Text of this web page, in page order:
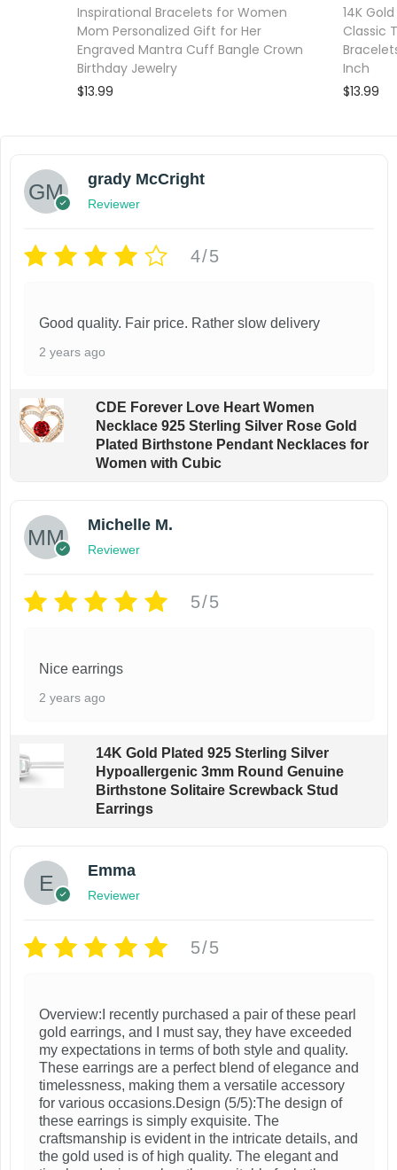
Inspirational Bracelets for Women
Mom Personalized Gift for Her
Engraved Mantra Cuff Bangle Crown
Birthday Jewelry
$13.99
14K
Classic
Inch
$13.99
grady McCright
Reviewer
4/5
Good quality. Fair price. Rather slow delivery
2 years ago
CDE Forever Love Heart Women
Necklace 925 Sterling Silver Rose Gold
Plated Birthstone Pendant Necklaces for
Women with Cubic
Michelle M.
Reviewer
5/5
Nice earrings
2 years ago
14K Gold Plated 925 Sterling Silver
Hypoallergenic 3mm Round Genuine
Birthstone Solitaire Screwback Stud
Earrings
Emma
Reviewer
5/5
Overview:I recently purchased a pair of these pearl
gold earrings, and I must say, they have exceeded
my expectations in terms of both style and quality.
These earrings are a perfect blend of elegance and
timelessness, making them a versatile accessory
for various occasions.Design (5/5):The design of
these earrings is simply exquisite. The
craftsmanship is evident in the intricate details, and
the gold used is of high quality. The elegant and